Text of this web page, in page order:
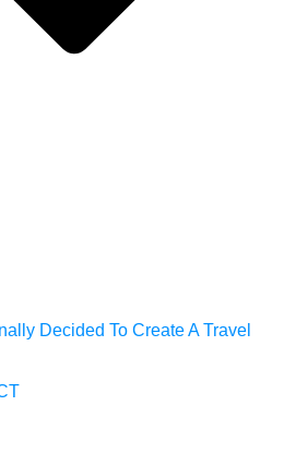
Decided To Create A Travel